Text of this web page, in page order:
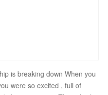
is breaking down When you
were so excited , full of